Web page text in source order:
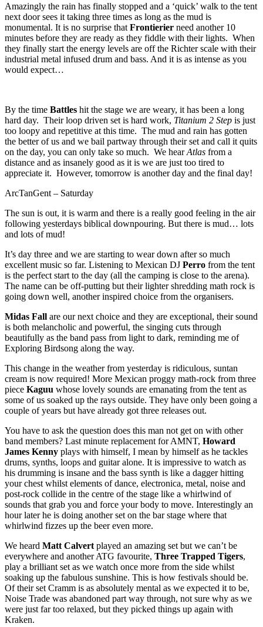
Amazingly the rain has finally stopped and a ‘quick’ walk to the tent
next door sees it taking three times as long as the mud is
monumental. It is no surprise that Frontierier need another 10
minutes before they are ready as they fiddle with their lights. When
they finally start the energy levels are off the Richter scale with their
industrial metal infused drum and bass. And it is as intense as you
would expect…
By the time Battles hit the stage we are weary, it has been a long
hard day. Their loop driven set is hard work, Titanium 2 Step is just
too loopy and repetitive at this time. The mud and rain has gotten
the better of us and we bail partway through their set and call it quits
on the day, you can only take so much. We hearAtlas from a
distance and as insanely good as it is we are just too tired to
appreciate it. However, tomorrow is another day and the final day!
ArcTanGent – Saturday
The sun is out, it is warm and there is a really good feeling in the air
following yesterdays biblical downpouring. But there is mud… lots
and lots of mud!
It’s day three and we are starting to wear down after so much
excellent music so far. Listening to Mexican DJ Perro from the tent
is the perfect start to the day (all the camping is close to the arena).
The name can be off-putting but their lighter shredding math rock is
going down well, another inspired choice from the organisers.
Midas Fall are our next choice and they are exceptional, their sound
is both melancholic and powerful, the singing cuts through
beautifully as the band pass from light to dark, reminding me of
Exploring Birdsong along the way.
This change in the weather from yesterday is ridiculous, suntan
cream is now required! More Mexican proggy math-rock from three
piece Kaguu whose lovely sounds are emanating from the tent as
some of us soaked up the rays outside. They have only been going a
couple of years but have already got three releases out.
You have to ask the question does this man not get on with other
band members? Last minute replacement for AMNT, Howard
James Kenny plays with himself, I mean by himself as he tackles
drums, synths, loops and guitar alone. It is impressive to watch as
his drumming is insane and the bass synth is like a dagger hitting
your chest whilst elements of dance, electronica, metal, noise and
post-rock collide in the centre of the stage like a whirlwind of
sounds that grab you and force your body to move. Interestingly an
hour later he is doing another set on the bar stage where that
whirlwind fizzes up the beer even more.
We heard Matt Calvert played an amazing set but we can’t be
everywhere and another ATG favourite, Three Trapped Tigers,
play a brilliant set as we watch once more from the side whilst
soaking up the fabulous sunshine. This is how festivals should be.
Of their set Cramm is as absolutely mental as we expected it to be,
Noise Trade was abandoned part way through, not sure why as we
were just far too relaxed, but they picked things up again with
Kraken.